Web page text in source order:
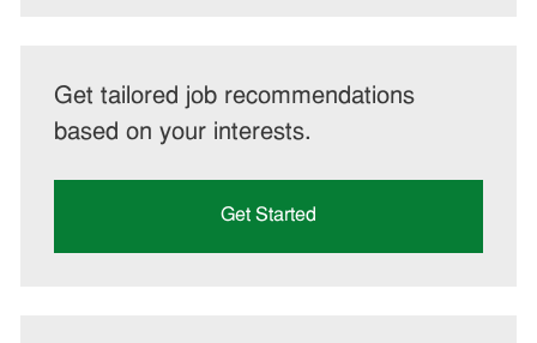
Get tailored job recommendations
based on your interests.
Get Started